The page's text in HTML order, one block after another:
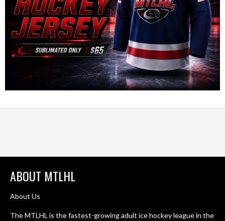
ABOUT MTLHL
About Us
The MTLHL is the fastest-growing adult ice hockey league in the